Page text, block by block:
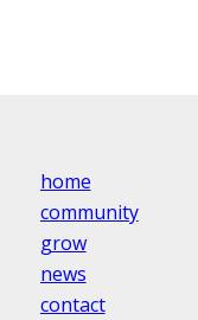
home
community
grow
news
contact